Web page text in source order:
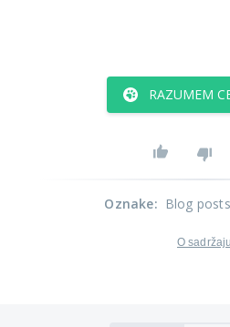
RAZUMEM
Oznake: Blog
O sadržaju